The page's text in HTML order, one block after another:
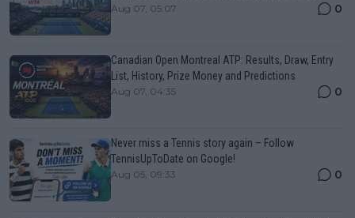
Aug 07, 05:07 0
Canadian Open Montreal ATP: Results, Draw, Entry
List, History, Prize Money and Predictions
Aug 07, 04:35 0
Never miss a Tennis story again – Follow
TennisUpToDate on Google!
Aug 05, 09:33 0